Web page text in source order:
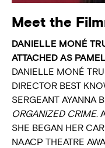
Meet the
DANIELLE MONÉ
ATTACHED AS
DANIELLE MONÉ
DIRECTOR BEST
SERGEANT AYANNA
ORGANIZED CRIME.
SHE BEGAN HER
NAACP THEATRE